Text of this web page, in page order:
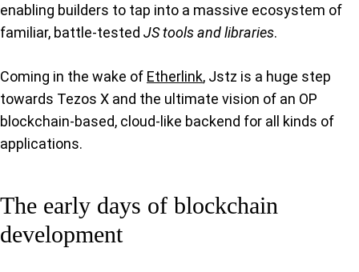
enabling builders to tap into a massive ecosystem of
familiar, battle-tested JS tools and libraries.
Coming in the wake of Etherlink, Jstz is a huge step
towards Tezos X and the ultimate vision of an OP
blockchain-based, cloud-like backend for all kinds of
applications.
The early days of blockchain
development